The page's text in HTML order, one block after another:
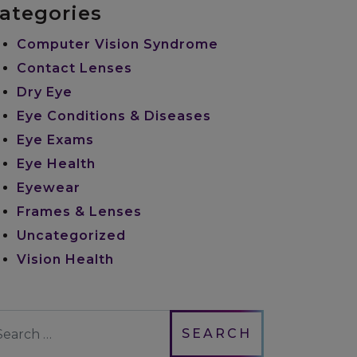
Computer Vision Syndrome
Contact Lenses
Dry Eye
Eye Conditions & Diseases
Eye Exams
Eye Health
Eyewear
Frames & Lenses
Uncategorized
Vision Health